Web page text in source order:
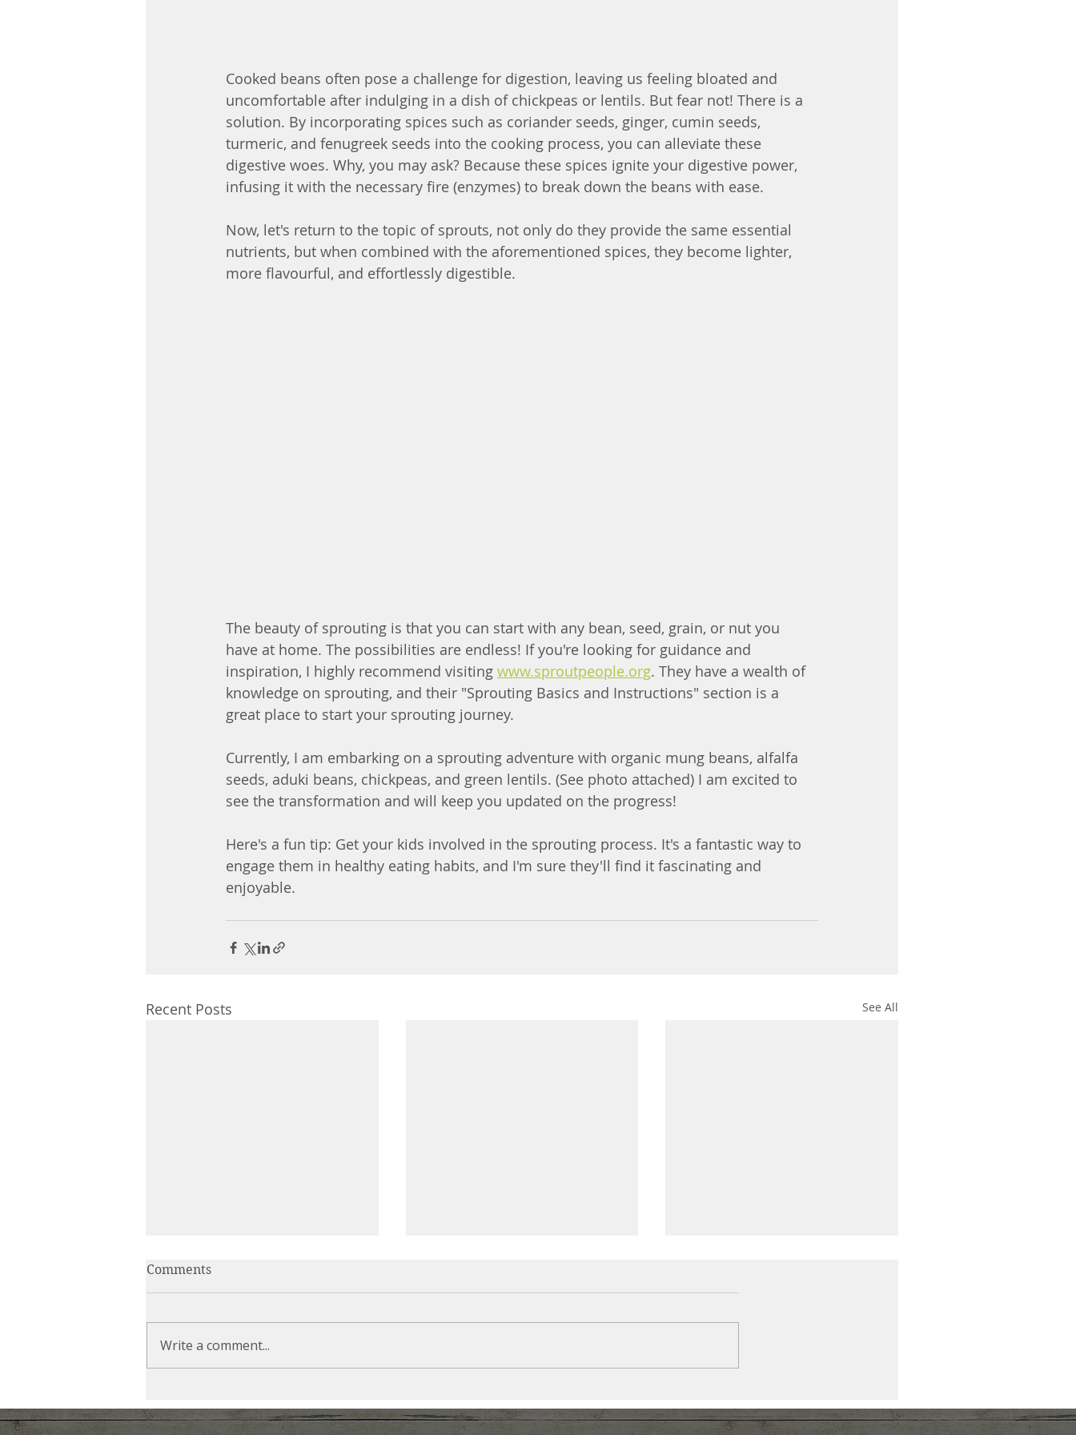
Cooked beans often pose a challenge for digestion, leaving us feeling bloated and
uncomfortable after indulging in a dish of chickpeas or lentils. But fear not! There is a
solution. By incorporating spices such as coriander seeds, ginger, cumin seeds,
turmeric, and fenugreek seeds into the cooking process, you can alleviate these
digestive woes. Why, you may ask? Because these spices ignite your digestive power,
infusing it with the necessary fire (enzymes) to break down the beans with ease.
Now, let's return to the topic of sprouts, not only do they provide the same essential
nutrients, but when combined with the aforementioned spices, they become lighter,
more flavourful, and effortlessly digestible.
The beauty of sprouting is that you can start with any bean, seed, grain, or nut you
have at home. The possibilities are endless! If you're looking for guidance and
inspiration, I highly recommend visiting www.sproutpeople.org. They have a wealth of
knowledge on sprouting, and their "Sprouting Basics and Instructions" section is a
great place to start your sprouting journey.
Currently, I am embarking on a sprouting adventure with organic mung beans, alfalfa
seeds, aduki beans, chickpeas, and green lentils. (See photo attached) I am excited to
see the transformation and will keep you updated on the progress!
Here's a fun tip: Get your kids involved in the sprouting process. It's a fantastic way to
engage them in healthy eating habits, and I'm sure they'll find it fascinating and
enjoyable.
Recent Posts See All
Chaos?
Your Nervous System Is
Dysregulated.
Finding a New Compass
After Exhaustion
Comments
Write a comment...